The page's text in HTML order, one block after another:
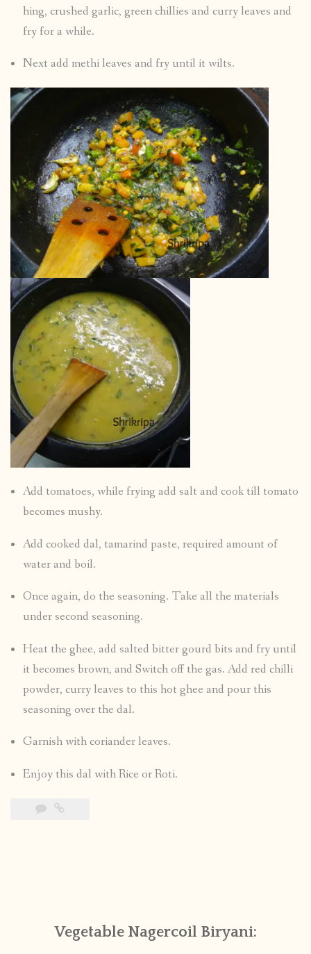
hing, crushed garlic, green chillies and curry leaves and
fry for a while.
Next add methi leaves and fry until it wilts.
Add tomatoes, while frying add salt and cook till tomato
becomes mushy.
Add cooked dal, tamarind paste, required amount of
water and boil.
Once again, do the seasoning. Take all the materials
under second seasoning.
Heat the ghee, add salted bitter gourd bits and fry until
it becomes brown, and Switch off the gas. Add red chilli
powder, curry leaves to this hot ghee and pour this
seasoning over the dal.
Garnish with coriander leaves.
Enjoy this dal with Rice or Roti.
Vegetable Nagercoil Biryani: